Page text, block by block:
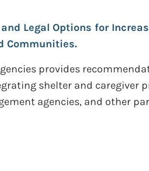
Legal Options for
Communities.
provides
shelter and caregiver
agencies, and other